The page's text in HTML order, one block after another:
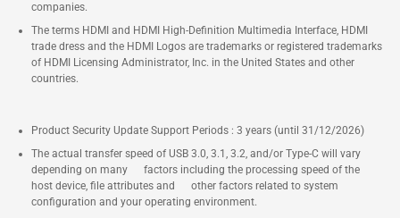
companies.
The terms HDMI and HDMI High-Definition Multimedia Interface, HDMI
trade dress and the HDMI Logos are trademarks or registered trademarks
of HDMI Licensing Administrator, Inc. in the United States and other
countries.
Product Security Update Support Periods : 3 years (until 31/12/2026)
The actual transfer speed of USB 3.0, 3.1, 3.2, and/or Type-C will vary
depending on many factors including the processing speed of the
host device, file attributes and other factors related to system
configuration and your operating environment.